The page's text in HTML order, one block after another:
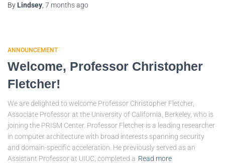
By Lindsey 7 monthsago
ANNOUNCEMENT
Welcome, Professor Christopher
Fletcher!
We are delighted to welcome Professor Christopher Fletcher,
Associate Professor at the University of California, Berkeley, who is
joining the PRISM Center. Professor Fletcher is a leading researcher
in computer architecture with broad interests spanning security
and domain-specific acceleration. He previously served as an
Assistant Professor at UIUC, completed a Read more